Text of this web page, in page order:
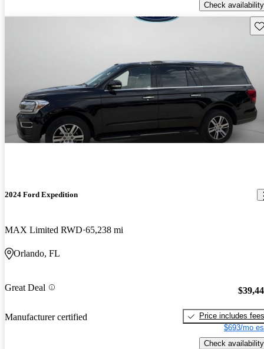
Check availability
2024 Ford Expedition
MAX Limited RWD 65,238 mi
Orlando, FL
Great Deal
Manufacturer certified
Price includes fees
$693/mo
Check availability